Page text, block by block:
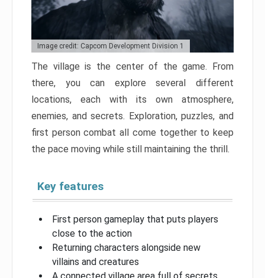
Image credit: Capcom Development Division 1
The village is the center of the game. From
there, you can explore several different
locations, each with its own atmosphere,
enemies, and secrets. Exploration, puzzles, and
first person combat all come together to keep
the pace moving while still maintaining the thrill.
Key features
First person gameplay that puts players
close to the action
Returning characters alongside new
villains and creatures